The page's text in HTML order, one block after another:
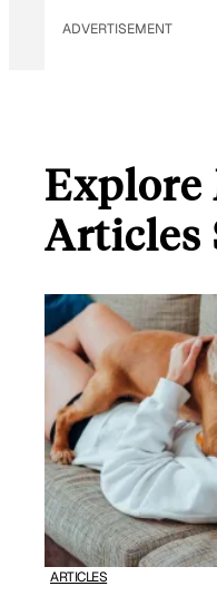
ADVERTISEMENT
Explore
Articles
ARTICLES